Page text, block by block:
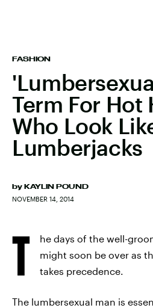
FASHION
Term For Hot
Who Look
Lumberjacks
by KAYLIN POUND
NOVEMBER 14, 2014
T
he days of the well-
might soon be over as
takes precedence.
The lumbersexual man is